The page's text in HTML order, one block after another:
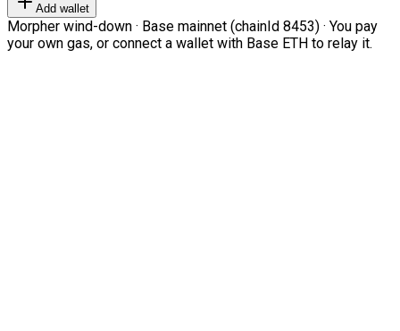
Add wallet
Morpher wind-down · Base mainnet (chainId 8453) · You pay
your own gas, or connect a wallet with Base ETH to relay it.